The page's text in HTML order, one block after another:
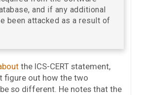
and if any additional
been attacked as a result of
the ICS-CERT statement,
figure out how the two
so different. He notes that the